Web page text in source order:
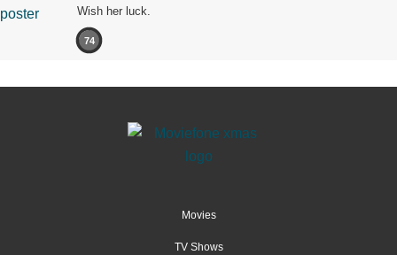
Wish her luck.
74
Movies
TV Shows